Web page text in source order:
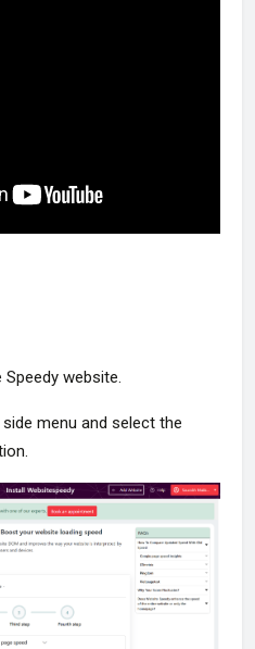
website.
menu and select the